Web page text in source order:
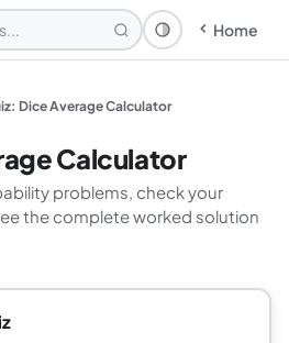
Theme: System
Home
Dice Average Calculator
Calculator
problems, check your
the complete worked solution